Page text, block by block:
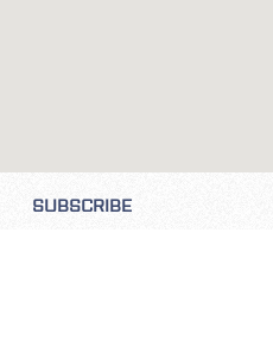
SUBSCRIBE